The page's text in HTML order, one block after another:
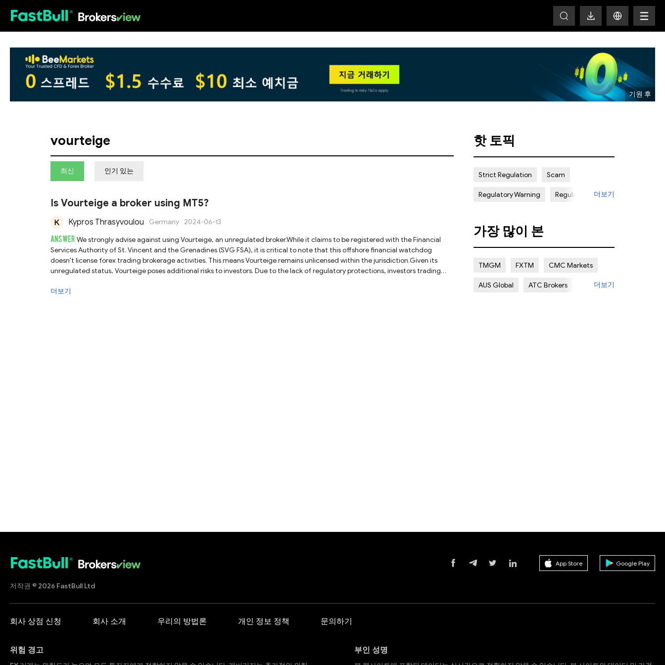
vourteige
최신 인기 있는
Is Vourteige a broker using MT5?
Kypros Thrasyvoulou Germany 2024-06-13
ANSWER We strongly advise against using Vourteige, an unregulated broker.While it claims to be registered with the Financial
Services Authority of St. Vincent and the Grenadines (SVG FSA), it is critical to note that this offshore financial watchdog
doesn't license forex trading brokerage activities. This means Vourteige remains unlicensed within the jurisdiction.Given its
unregulated status, Vourteige poses additional risks to investors. Due to the lack of regulatory protections, investors trading
choose fully regulated brokers instead of unregulated ones like Vourteige.
더보기
핫 토픽
Strict Regulation Scam
Regulatory Warning Regulated
Certain Risk Multi regulation
더보기
가장 많이 본
TMGM FXTM CMC Markets
AUS Global ATC Brokers 더보기
저작권 © 2026 FastBull Ltd
App Store Google Play
회사 상점 신청 회사 소개 우리의 방법론 개인 정보 정책 문의하기
위험 경고 부인 성명